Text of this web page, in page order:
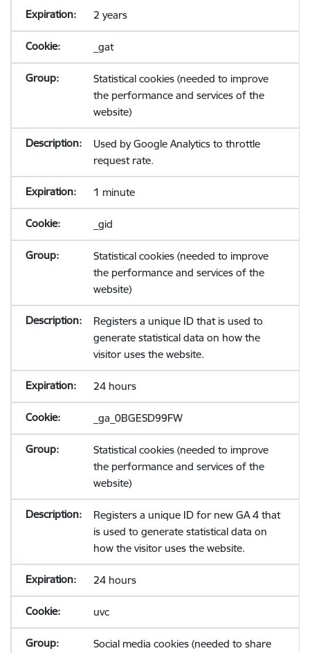
2 years
_gat
Statistical cookies (needed to improve
the performance and services of the
website)
Used by Google Analytics to throttle
request rate.
1 minute
_gid
Statistical cookies (needed to improve
the performance and services of the
website)
Registers a unique ID that is used to
generate statistical data on how the
visitor uses the website.
24 hours
_ga_0BGESD99FW
Statistical cookies (needed to improve
the performance and services of the
website)
Registers a unique ID for new GA 4 that
is used to generate statistical data on
how the visitor uses the website.
24 hours
uvc
Social media cookies (needed to share